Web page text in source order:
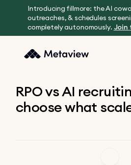
Introducing fillmore: the AI
outreaches, & schedules
completely autonomously. Join
RPO vs AI
choose what